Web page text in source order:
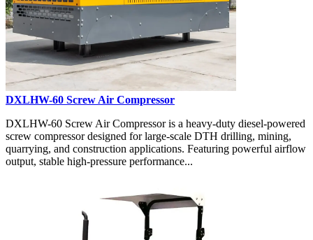
DXLHW-60 Screw Air Compressor
DXLHW-60 Screw Air Compressor is a heavy-duty diesel-powered
screw compressor designed for large-scale DTH drilling, mining,
quarrying, and construction applications. Featuring powerful airflow
output, stable high-pressure performance...